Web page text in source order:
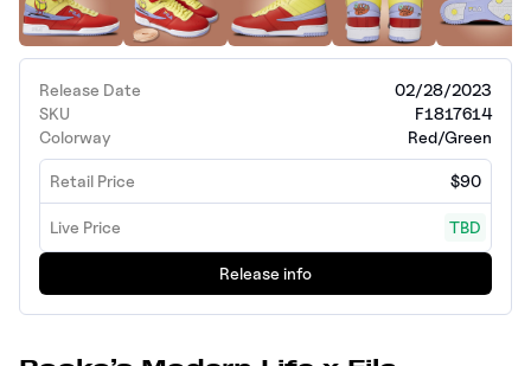
Release Date
02/28/2023
SKU
F1817614
Colorway
Red/Green
Retail Price $90
Live Price TBD
Release info